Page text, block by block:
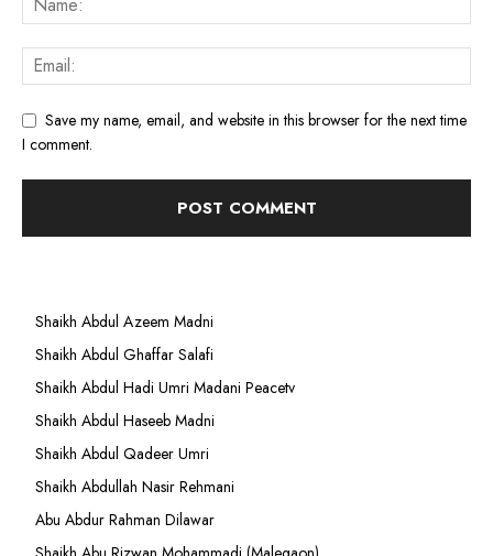
Save my name, email, and website in this browser for the next time
I comment.
Shaikh Abdul Azeem Madni
Shaikh Abdul Ghaffar Salafi
Shaikh Abdul Hadi Umri Madani Peacetv
Shaikh Abdul Haseeb Madni
Shaikh Abdul Qadeer Umri
Shaikh Abdullah Nasir Rehmani
Abu Abdur Rahman Dilawar